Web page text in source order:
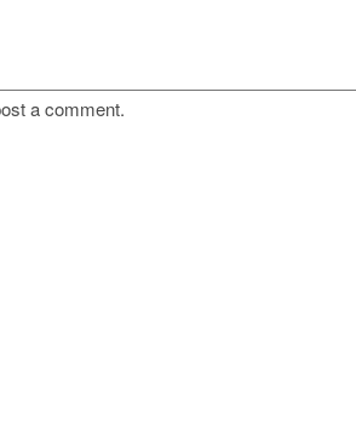
a comment.